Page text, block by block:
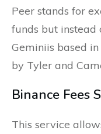
Peer stands for
funds but instead
Geminiis based
by Tyler and
Binance Fees
This service